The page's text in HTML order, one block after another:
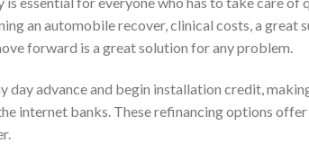
an automobile recover, clinical costs, a great
forward is a great solution for any problem.
day advance and begin installation credit,
internet banks. These refinancing options